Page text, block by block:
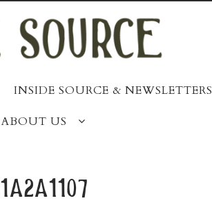
INSIDE SOURCE & NEWSLETTERS
ABOUT US
1a2a1107